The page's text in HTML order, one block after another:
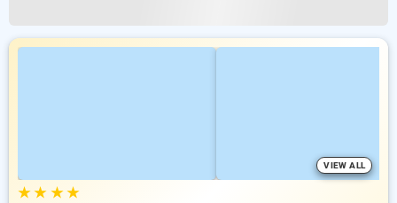
VIEW ALL
★★ ★★